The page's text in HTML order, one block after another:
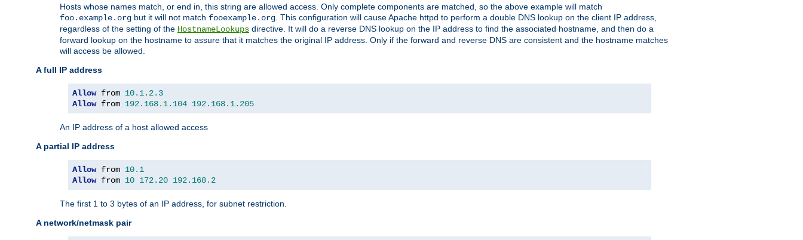
Hosts whose names match, or end in, this string are allowed access. Only complete components are matched, so the above example will match
foo.example.org but it will not match fooexample.org . This configuration will cause Apache httpd to perform a double DNS lookup on the client IP address,
regardless of the setting of the HostnameLookups directive. It will do a reverse DNS lookup on the IP address to find the associated hostname, and then do a
forward lookup on the hostname to assure that it matches the original IP address. Only if the forward and reverse DNS are consistent and the hostname matches
will access be allowed.
A full IP address
Allow from 10.1. 2.3
Allow from 192.168. 1.104 192.168. 1.205
An IP address of a host allowed access
A partial IP address
Allow from 10.1
Allow from 10 172.20 192.168. 2
The first 1 to 3 bytes of an IP address, for subnet restriction.
A network/netmask pair